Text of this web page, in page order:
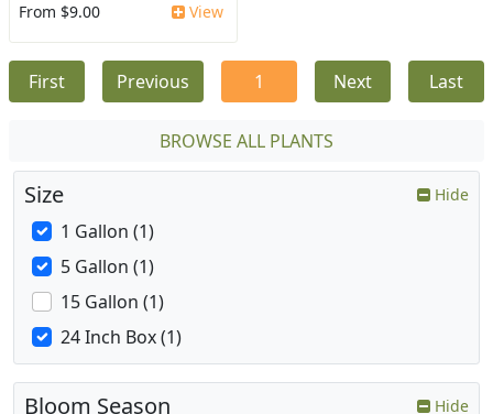
From $9.00 View
First Previous 1 Next Last
BROWSE ALL PLANTS
Size Hide
1 Gallon (1)
5 Gallon (1)
15 Gallon (1)
24 Inch Box (1)
Bloom Season Hide